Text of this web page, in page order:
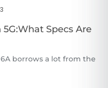
Specs Are
borrows a lot from the